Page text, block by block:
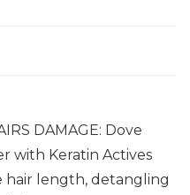
DAMAGE: Dove
with Keratin Actives
hair length, detangling